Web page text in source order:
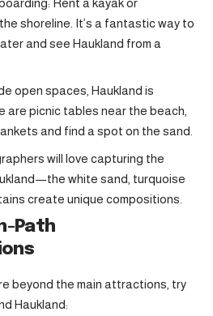
shoreline. It’s a fantastic way to
and see Haukland from a
open spaces, Haukland is
are picnic tables near the beach,
and find a spot on the sand.
will love capturing the
white sand, turquoise
create unique compositions.
Path
beyond the main attractions, try
Haukland: